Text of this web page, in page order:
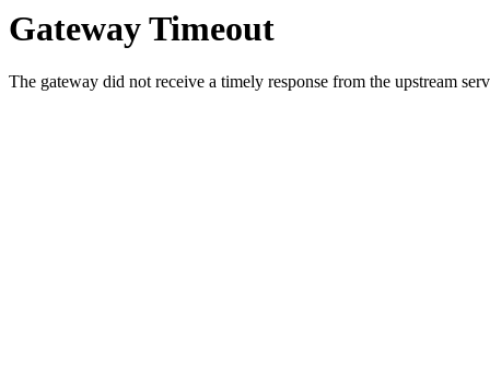
Gateway Timeout
The gateway did not receive a timely response from the upstream